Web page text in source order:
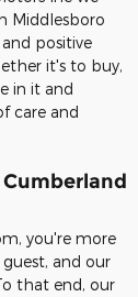
Middlesboro
positive
it's to buy,
in it and
care and
you're more
and our
that end, our